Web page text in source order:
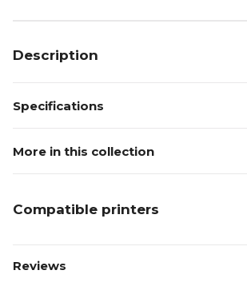
Description
Specifications
More in this collection
Compatible printers
Reviews